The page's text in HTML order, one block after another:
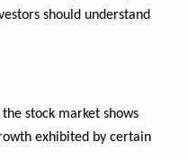
should understand
stock market shows
exhibited by certain